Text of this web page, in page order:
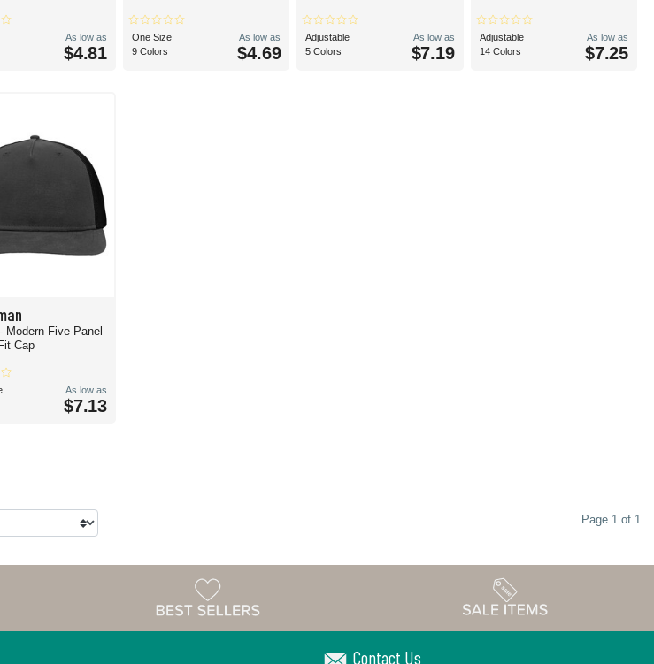
As low as
$4.81
One Size
9 Colors
As low as
$4.69
Adjustable
5 Colors
As low as
$7.19
Adjustable
14 Colors
As low as
$7.25
- Modern Five-Panel
Cap
As low as
$7.13
Page 1 of 1
Contact Us